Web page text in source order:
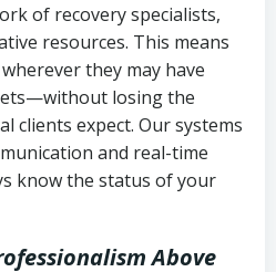
of recovery specialists,
resources. This means
they may have
losing the
clients expect. Our systems
and real-time
know the status of your
Above